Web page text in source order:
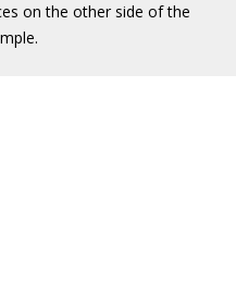
on the other side of the